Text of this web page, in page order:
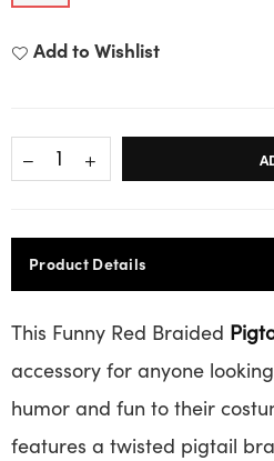
Add to Wishlist
Product Details
This Funny Red Braided
accessory for anyone
humor and fun to their
features a twisted pigtail